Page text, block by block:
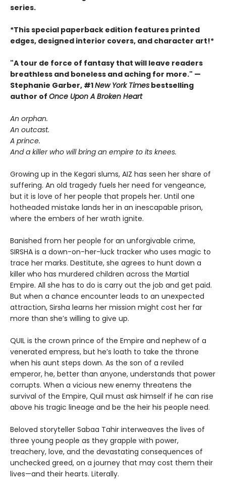
series.
*This special paperback edition features printed
edges, designed interior covers, and character art!*
"A tour de force of fantasy that will leave readers
breathless and boneless and aching for more." —
Stephanie Garber, #1New York Times bestselling
author of Once Upon A Broken Heart
An orphan.
An outcast.
A prince.
And a killer who will bring an empire to its knees.
Growing up in the Kegari slums, AIZ has seen her share of
suffering. An old tragedy fuels her need for vengeance,
but it is love of her people that propels her. Until one
hotheaded mistake lands her in an inescapable prison,
where the embers of her wrath ignite.
Banished from her people for an unforgivable crime,
SIRSHA is a down-on-her-luck tracker who uses magic to
trace her marks. Destitute, she agrees to hunt down a
killer who has murdered children across the Martial
Empire. All she has to do is carry out the job and get paid.
But when a chance encounter leads to an unexpected
attraction, Sirsha learns her mission might cost her far
more than she’s willing to give up.
QUIL is the crown prince of the Empire and nephew of a
venerated empress, but he’s loath to take the throne
when his aunt steps down. As the son of a reviled
emperor, he, better than anyone, understands that power
corrupts. When a vicious new enemy threatens the
survival of the Empire, Quil must ask himself if he can rise
above his tragic lineage and be the heir his people need.
Beloved storyteller Sabaa Tahir interweaves the lives of
three young people as they grapple with power,
treachery, love, and the devastating consequences of
unchecked greed, on a journey that may cost them their
lives—and their hearts. Literally.